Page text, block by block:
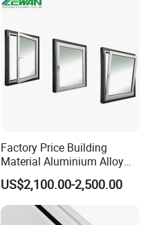
Factory Price Building
Material Aluminium Alloy
Extrusion Frame Thermal
Break Aluminum Profile for
Sliding /Folding/ Casement
/ Fixed / Shutters / Door/
US$2,100.00-2,500.00